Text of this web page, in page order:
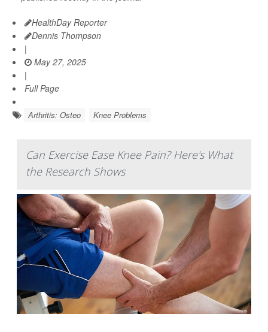
HealthDay Reporter
Dennis Thompson
|
May 27, 2025
|
Full Page
Arthritis: Osteo Knee Problems
Can Exercise Ease Knee Pain? Here's What
the Research Shows